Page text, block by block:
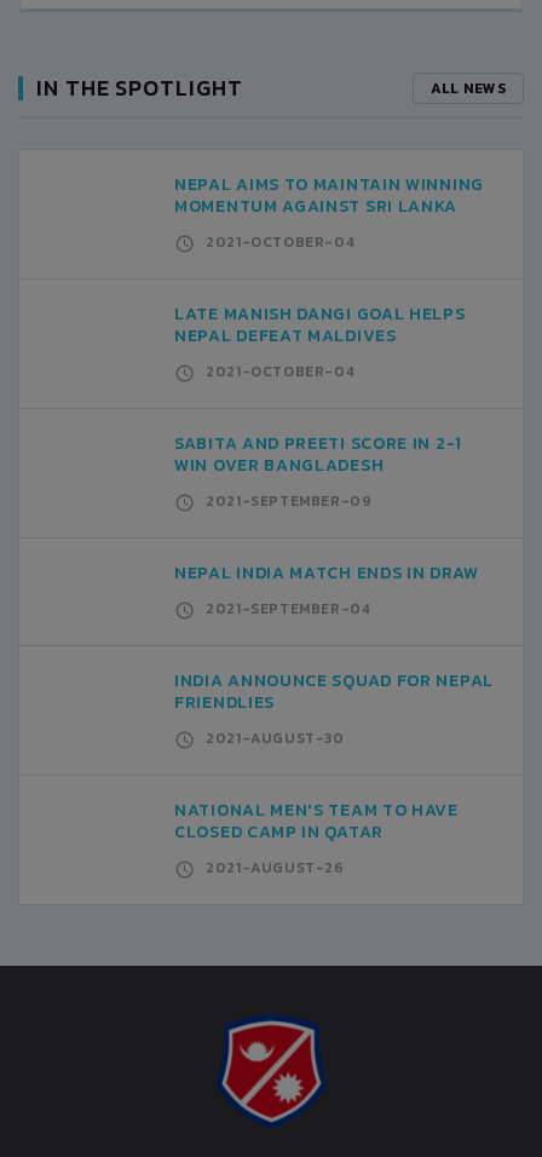
IN THE SPOTLIGHT ALL NEWS
NEPAL AIMS TO MAINTAIN WINNING
MOMENTUM AGAINST SRI LANKA
2021-OCTOBER-04
LATE MANISH DANGI GOAL HELPS
NEPAL DEFEAT MALDIVES
2021-OCTOBER-04
SABITA AND PREETI SCORE IN 2-1
WIN OVER BANGLADESH
2021-SEPTEMBER-09
NEPAL INDIA MATCH ENDS IN DRAW
2021-SEPTEMBER-04
INDIA ANNOUNCE SQUAD FOR NEPAL
FRIENDLIES
2021-AUGUST-30
NATIONAL MEN'S TEAM TO HAVE
CLOSED CAMP IN QATAR
2021-AUGUST-26